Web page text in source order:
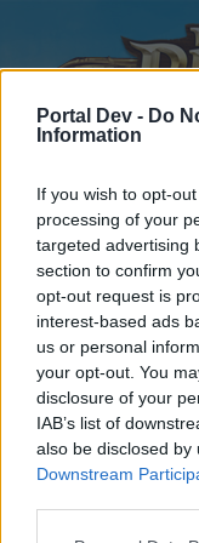
Portal Dev - Do
Information
If you wish to opt-
processing of your
targeted advertising
section to confirm
opt-out request is
interest-based ads
us or personal
your opt-out. You
disclosure of your
IAB’s list of
also be disclosed
Downstream
Home
External
Dear forum reader,
Home Forums